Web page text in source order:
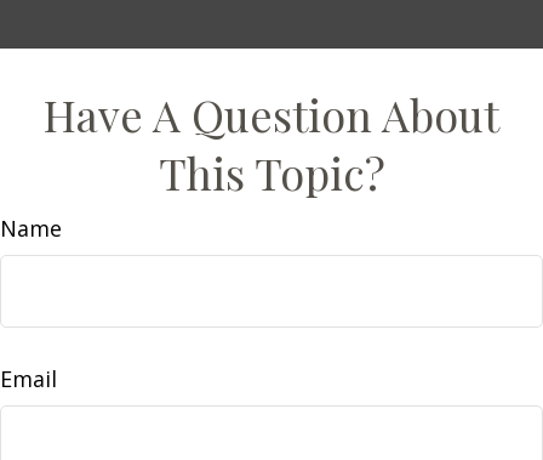
Have A Question About
This Topic?
Name
Email